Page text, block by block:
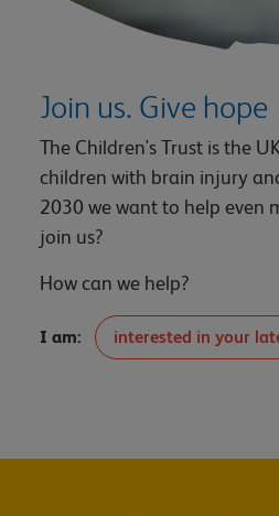
Join us. Give hope
The Children's Trust is the
children with brain injury
2030 we want to help even
join us?
How can we help?
I am: